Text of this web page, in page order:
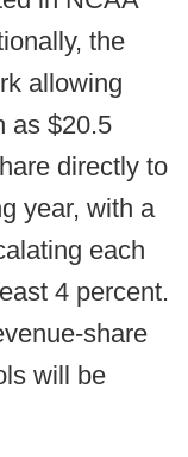
the
allowing
as $20.5
directly to
year, with a
each
4 percent.
share
will be